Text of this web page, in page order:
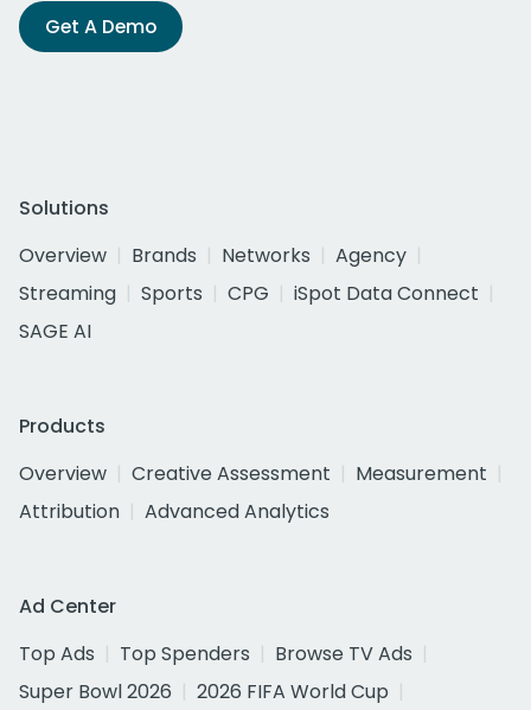
Get A Demo
Solutions
Overview
Brands Networks
Agency
Streaming
Sports CPG
iSpot Data Connect
SAGE AI
Products
Overview
Creative Assessment
Measurement
Attribution
Advanced Analytics
Ad Center
Top Ads
Top Spenders
Browse TV Ads
Super Bowl 2026
2026 FIFA World Cup